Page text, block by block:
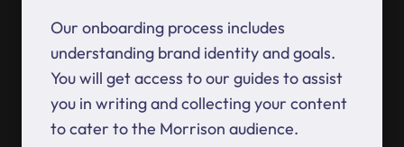
Our onboarding process includes
understanding brand identity and goals.
You will get access to our guides to assist
you in writing and collecting your content
to cater to the Morrison audience.